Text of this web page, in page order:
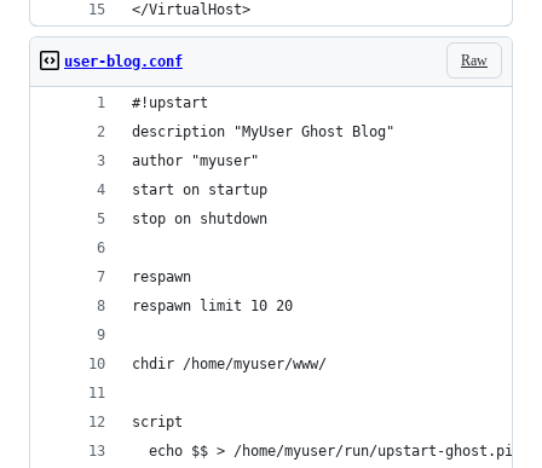
</VirtualHost>
Raw
user-blog.conf
#!upstart
description "MyUser Ghost Blog"
author "myuser"
start on startup
stop on shutdown
respawn
respawn limit 10 20
chdir /home/myuser/www/
script
  echo $$ > /home/myuser/run/upstart-ghost.pid